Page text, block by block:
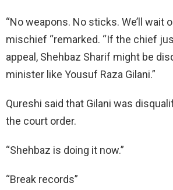
“No weapons. No sticks. We’ll wait
mischief “remarked. “If the chief
appeal, Shehbaz Sharif might be
minister like Yousuf Raza Gilani.”
Qureshi said that Gilani was
the court order.
“Shehbaz is doing it now.”
“Break records”